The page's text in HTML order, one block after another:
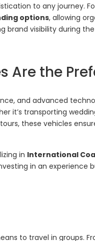
to any journey.
options, allowing
brand visibility during
Are the
and advanced
it’s transporting
these vehicles
in International
in an experience
to travel in groups.